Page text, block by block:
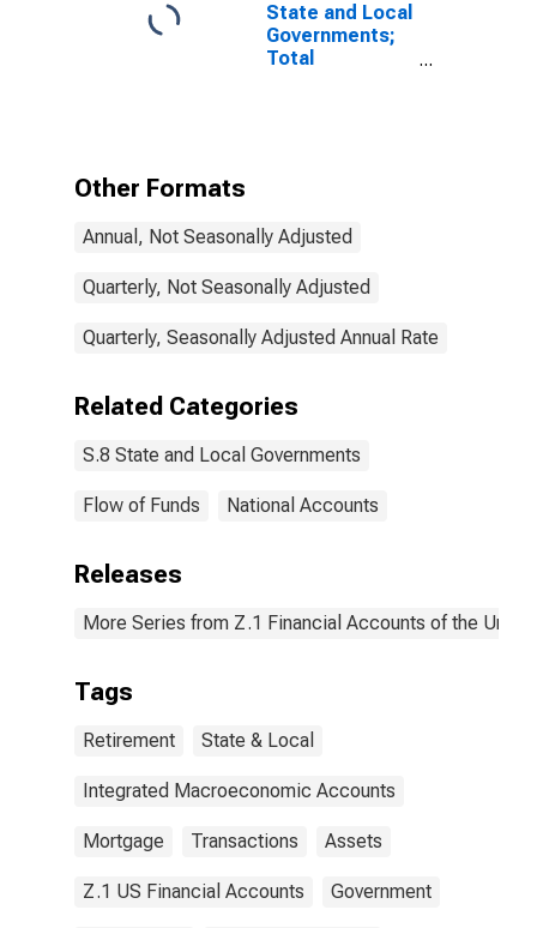
State and Local
Governments;
Total
Other Formats
Annual, Not Seasonally Adjusted
Quarterly, Not Seasonally Adjusted
Quarterly, Seasonally Adjusted Annual Rate
Related Categories
S.8 State and Local Governments
Flow of Funds National Accounts
Releases
More Series from Z.1 Financial Accounts of the
Tags
Retirement State & Local
Integrated Macroeconomic Accounts
Mortgage Transactions Assets
Z.1 US Financial Accounts Government